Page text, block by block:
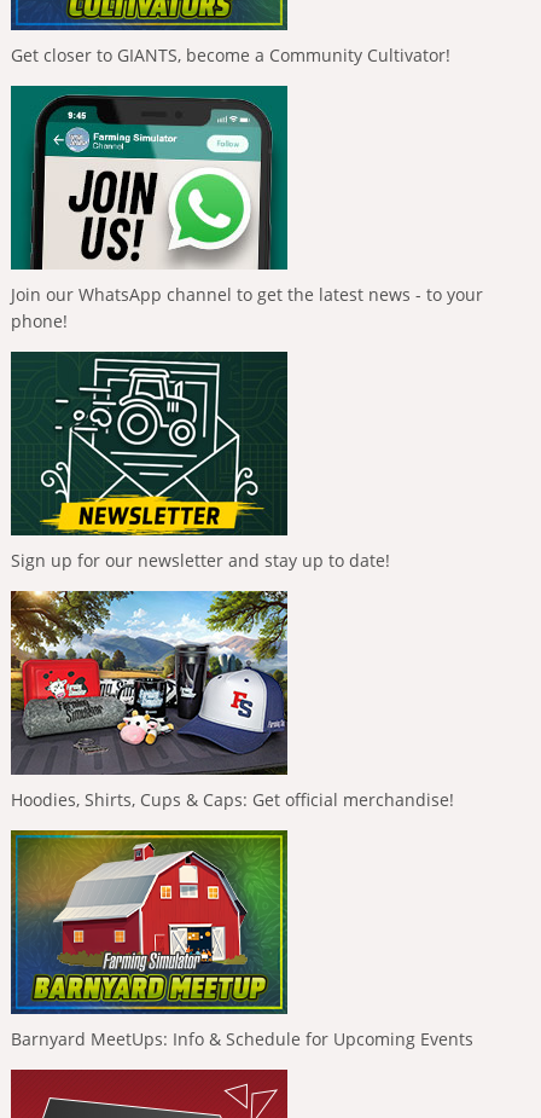
Get closer to GIANTS, become a Community Cultivator!
Join our WhatsApp channel to get the latest news - to your
phone!
Sign up for our newsletter and stay up to date!
Hoodies, Shirts, Cups & Caps: Get official merchandise!
Barnyard MeetUps: Info & Schedule for Upcoming Events